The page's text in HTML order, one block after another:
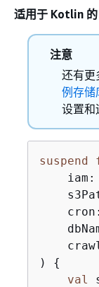
适用于 Kotlin 的
注意
还有更
例存储
设置和
suspend
    iam:
)
{
val